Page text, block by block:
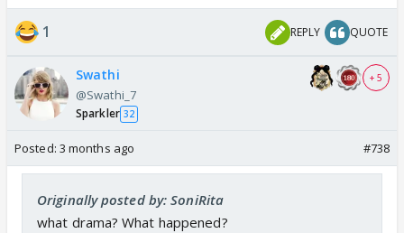
1 REPLY QUOTE
Swathi
@Swathi_7
Sparkler 32
+ 5
Posted: 3 months ago #738
Originally posted by: SoniRita
what drama? What happened?